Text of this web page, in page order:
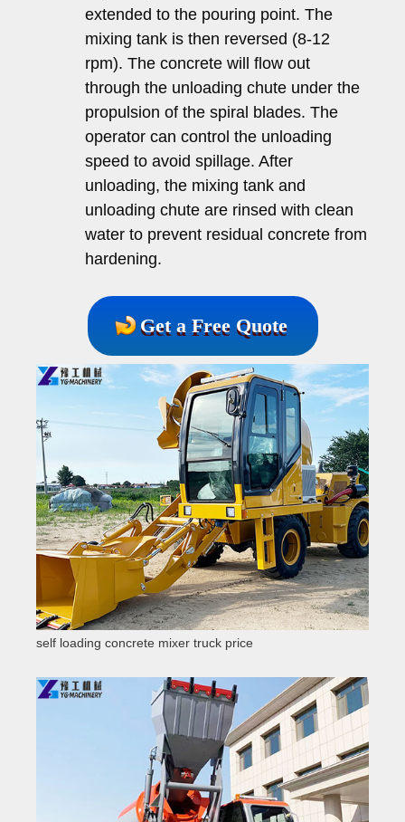
extended to the pouring point. The
mixing tank is then reversed (8-12
rpm). The concrete will flow out
through the unloading chute under the
propulsion of the spiral blades. The
operator can control the unloading
speed to avoid spillage. After
unloading, the mixing tank and
unloading chute are rinsed with clean
water to prevent residual concrete from
hardening.
Get a Free Quote
self loading concrete mixer truck price